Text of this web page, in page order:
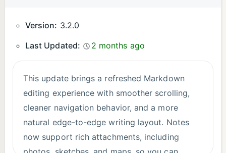
Version: 3.2.0
Last Updated:
2 months ago
This update brings a refreshed Markdown
editing experience with smoother scrolling,
cleaner navigation behavior, and a more
natural edge-to-edge writing layout. Notes
now support rich attachments, including